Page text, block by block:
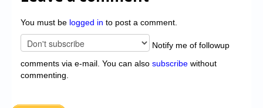
You must be logged in to post a comment.
Notify me of followup
comments via e-mail. You can also subscribe without
commenting.